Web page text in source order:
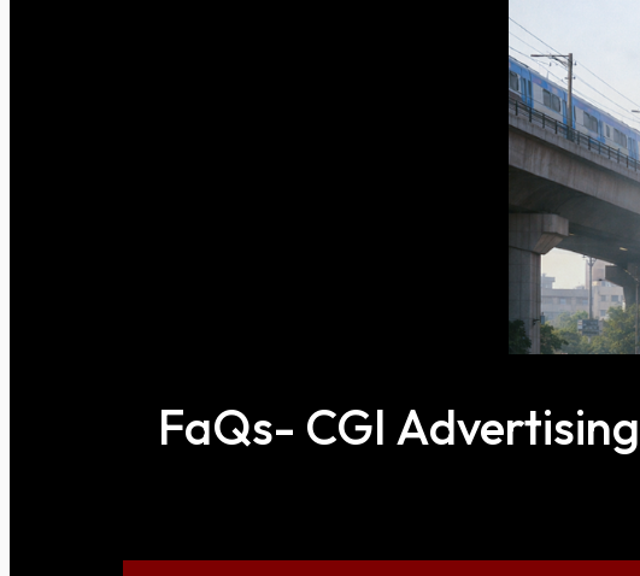
FaQs- CGI